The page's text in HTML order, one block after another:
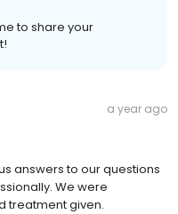
to share your
a year ago
answers to our questions
We were
treatment given.